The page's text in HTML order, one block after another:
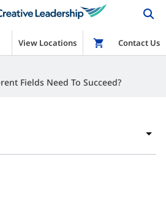
View Locations Shop
Contact Us
Fields Need To Succeed?